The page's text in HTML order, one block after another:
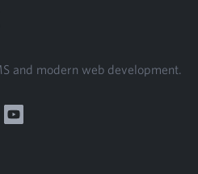
and modern web development.
YouTube